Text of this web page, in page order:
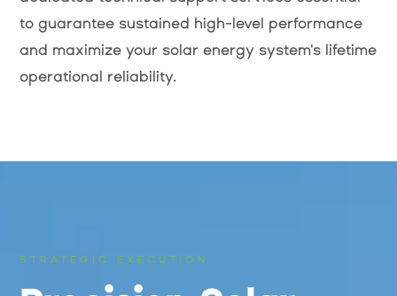
to guarantee sustained high-level performance
and maximize your solar energy system's lifetime
operational reliability.
STRATEGIC EXECUTION